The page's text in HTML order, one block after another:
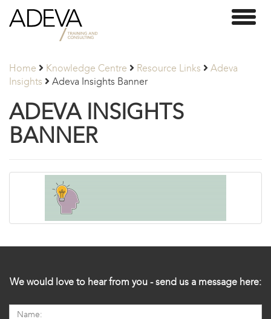
Adeva
Partners
Home Knowledge Centre Resource Links
Adeva
Insights
Adeva Insights Banner
ADEVA INSIGHTS
BANNER
We would love to hear from you - send us a message here: